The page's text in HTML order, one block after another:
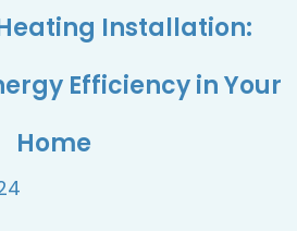
Installation:
Efficiency in Your
Home